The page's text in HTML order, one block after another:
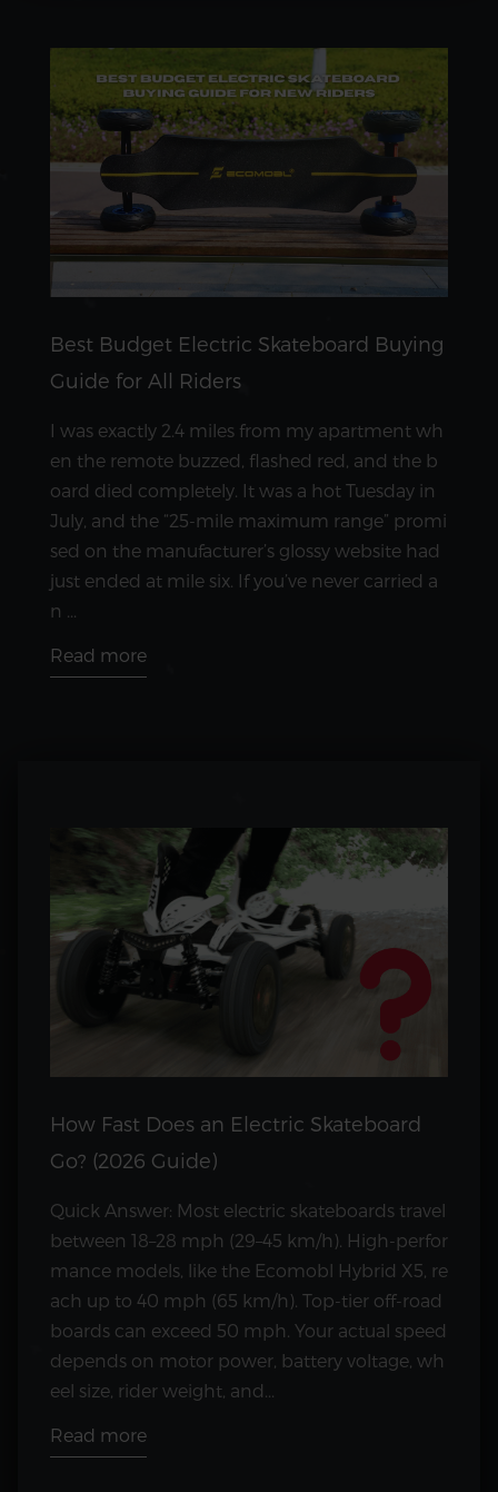
Best Budget Electric Skateboard Buying
Guide for All Riders
I was exactly 2.4 miles from my apartment wh
en the remote buzzed, flashed red, and the b
oard died completely. It was a hot Tuesday in
July, and the “25-mile maximum range” promi
sed on the manufacturer’s glossy website had
just ended at mile six. If you’ve never carried a
n ...
Read more
How Fast Does an Electric Skateboard
Go? (2026 Guide)
Quick Answer: Most electric skateboards travel
between 18–28 mph (29–45 km/h). High-perfor
mance models, like the Ecomobl Hybrid X5, re
ach up to 40 mph (65 km/h). Top-tier off-road
boards can exceed 50 mph. Your actual speed
depends on motor power, battery voltage, wh
eel size, rider weight, and...
Read more